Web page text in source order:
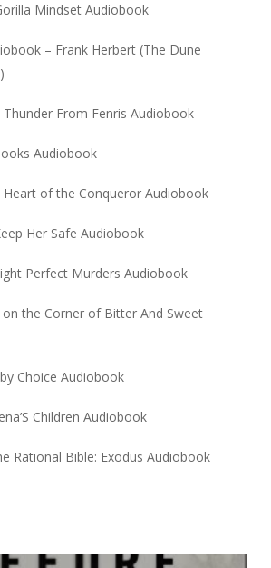
Mindset Audiobook
– Frank Herbert (The Dune
From Fenris Audiobook
Audiobook
of the Conqueror Audiobook
Her Safe Audiobook
Perfect Murders Audiobook
on the Corner of Bitter And Sweet
Choice Audiobook
Children Audiobook
Rational Bible: Exodus Audiobook